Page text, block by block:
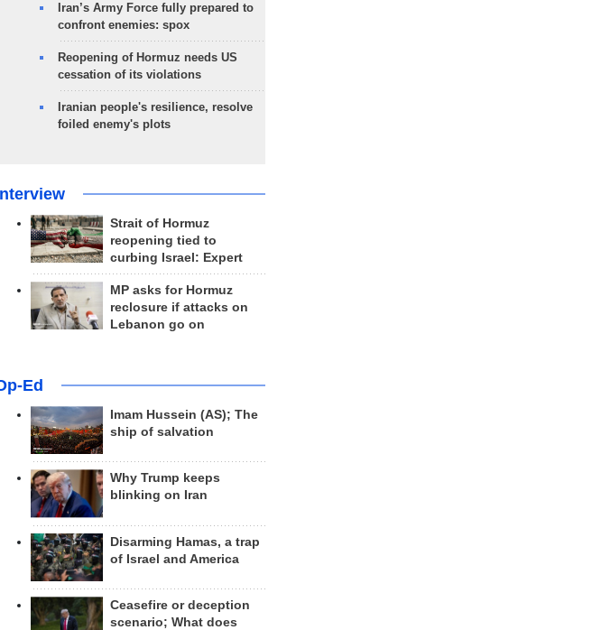
Iran’s Army Force fully prepared to
confront enemies: spox
Reopening of Hormuz needs US
cessation of its violations
Iranian people's resilience, resolve
foiled enemy's plots
Strait of Hormuz
reopening tied to
curbing Israel: Expert
MP asks for Hormuz
reclosure if attacks on
Lebanon go on
Ed
Imam Hussein (AS); The
ship of salvation
Why Trump keeps
blinking on Iran
Disarming Hamas, a trap
of Israel and America
Ceasefire or deception
scenario; What does